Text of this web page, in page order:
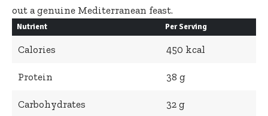
out a genuine Mediterranean feast.
Nutrient Per Serving
Calories 450 kcal
Protein 38 g
Carbohydrates 32 g